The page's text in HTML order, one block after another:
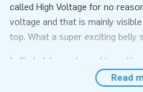
called High Voltage for no
voltage and that is mainly
top. What a super exciting belly
Inflatable water attraction
This inflatable water attraction
Read